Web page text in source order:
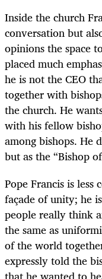
Inside the church
conversation but
opinions the space
placed much
he is not the CEO
together with
the church. He
with his fellow
among bishops. He
but as the “Bishop
Pope Francis is
façade of unity; he
people really think
the same as
of the world
expressly told the